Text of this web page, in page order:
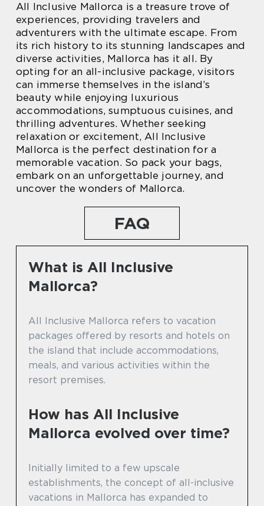
All Inclusive Mallorca is a treasure trove of
experiences, providing travelers and
adventurers with the ultimate escape. From
its rich history to its stunning landscapes and
diverse activities, Mallorca has it all. By
opting for an all-inclusive package, visitors
can immerse themselves in the island’s
beauty while enjoying luxurious
accommodations, sumptuous cuisines, and
thrilling adventures. Whether seeking
relaxation or excitement, All Inclusive
Mallorca is the perfect destination for a
memorable vacation. So pack your bags,
embark on an unforgettable journey, and
uncover the wonders of Mallorca.
FAQ
What is All Inclusive
Mallorca?
All Inclusive Mallorca refers to vacation
packages offered by resorts and hotels on
the island that include accommodations,
meals, and various activities within the
resort premises.
How has All Inclusive
Mallorca evolved over time?
Initially limited to a few upscale
establishments, the concept of all-inclusive
vacations in Mallorca has expanded to